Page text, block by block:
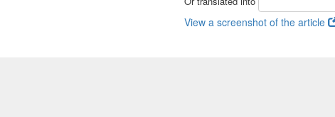
View a screenshot of the article